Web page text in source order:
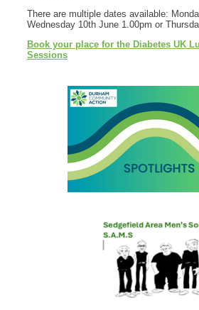
There are multiple dates available:
Wednesday 10th June 1.00pm or
Book your place for the Diabetes UK
Sessions